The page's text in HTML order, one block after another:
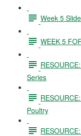
Week 5
WEEK 5
Series
Poultry